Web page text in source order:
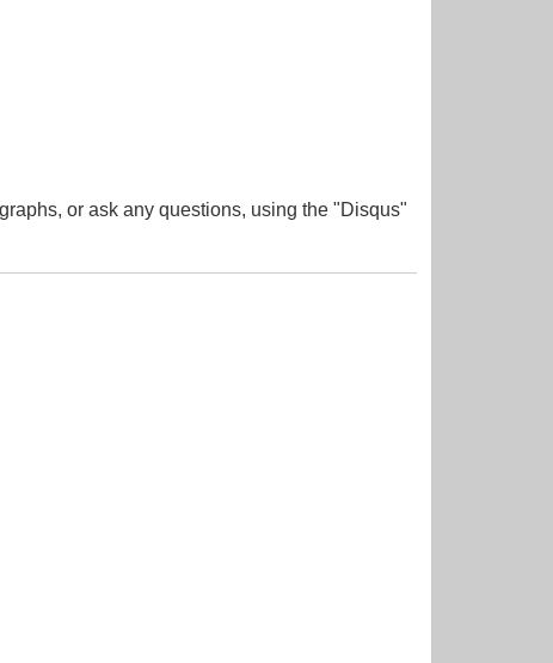
or ask any questions, using the "Disqus"